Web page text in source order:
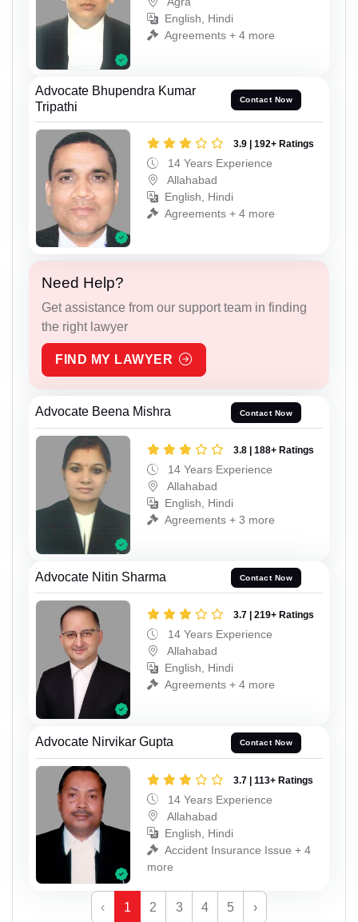
English, Hindi
Agreements + 4 more
Advocate Bhupendra Kumar
Tripathi
Contact Now
3.9 | 192+ Ratings
14 Years Experience
Allahabad
English, Hindi
Agreements + 4 more
Need Help?
Get assistance from our support team in finding
the right lawyer
FIND MY LAWYER
Advocate Beena Mishra Contact Now
3.8 | 188+ Ratings
14 Years Experience
Allahabad
English, Hindi
Agreements + 3 more
Advocate Nitin Sharma Contact Now
3.7 | 219+ Ratings
14 Years Experience
Allahabad
English, Hindi
Agreements + 4 more
Advocate Nirvikar Gupta Contact Now
3.7 | 113+ Ratings
14 Years Experience
Allahabad
English, Hindi
Accident Insurance Issue + 4
more
‹ 1 2 3 4 5 ›